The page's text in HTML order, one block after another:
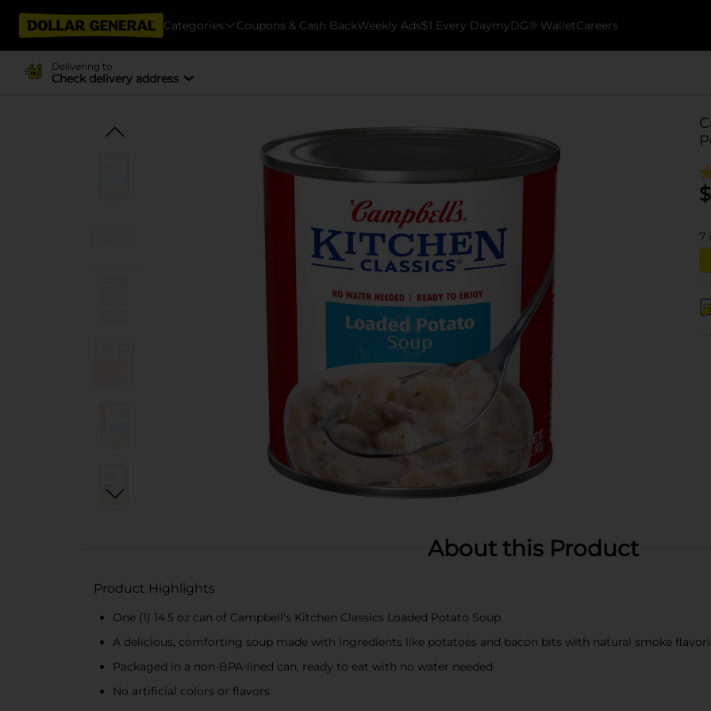
Categories Coupons & Cash BackWeekly Ads$1 Every DaymyDG® WalletCareers
Delivering to
Check delivery address
$
7
About this Product
Product Highlights
One (1) 14.5 oz can of Campbell's Kitchen Classics Loaded Potato Soup
A delicious, comforting soup made with ingredients like potatoes and bacon bits with natural smoke
Packaged in a non-BPA-lined can, ready to eat with no water needed
No artificial colors or flavors